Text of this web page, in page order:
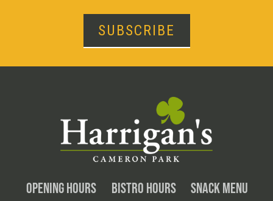
SUBSCRIBE
OPENING HOURS BISTRO HOURS SNACK MENU